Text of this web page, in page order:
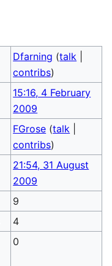
Dfarning (talk
contribs)
15:16, 4 February
2009
FGrose (talk
contribs)
21:54, 31 August
2009
9
4
0